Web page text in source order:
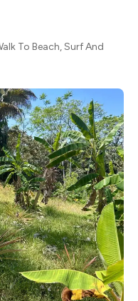
To Beach, Surf And